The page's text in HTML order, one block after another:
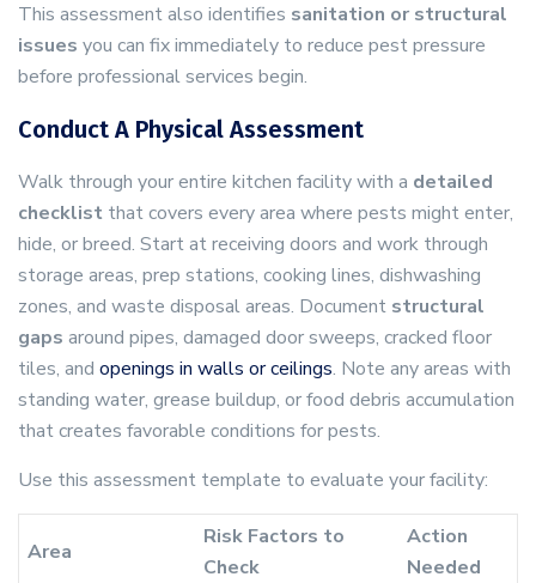
This assessment also identifies sanitation or structural
issues you can fix immediately to reduce pest pressure
before professional services begin.
Conduct A Physical Assessment
Walk through your entire kitchen facility with a detailed
checklist that covers every area where pests might enter,
hide, or breed. Start at receiving doors and work through
storage areas, prep stations, cooking lines, dishwashing
zones, and waste disposal areas. Document structural
gaps around pipes, damaged door sweeps, cracked floor
tiles, and openings in walls or ceilings. Note any areas with
standing water, grease buildup, or food debris accumulation
that creates favorable conditions for pests.
Use this assessment template to evaluate your facility:
Area
Risk Factors to
Check
Action
Needed